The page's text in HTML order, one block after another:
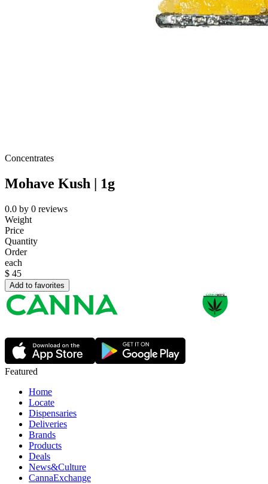
Concentrates
Mohave Kush | 1g
0.0 by 0 reviews
Weight
Price
Quantity
Order
each
$ 45
Add to favorites
Featured
Home
Locate
Dispensaries
Deliveries
Brands
Products
Deals
News&Culture
CannaExchange